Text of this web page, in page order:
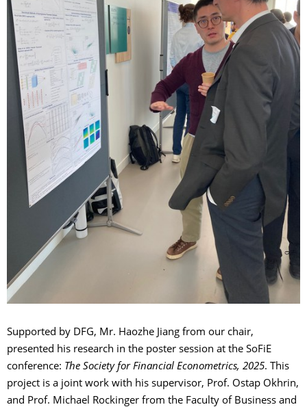
Supported by DFG, Mr. Haozhe Jiang from our chair,
presented his research in the poster session at the SoFiE
conference: The Society for Financial Econometrics, 2025. This
project is a joint work with his supervisor, Prof. Ostap Okhrin,
and Prof. Michael Rockinger from the Faculty of Business and